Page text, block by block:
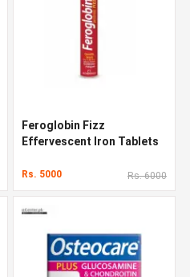
Feroglobin Fizz
Effervescent Iron Tablets
Rs. 5000 Rs. 6000